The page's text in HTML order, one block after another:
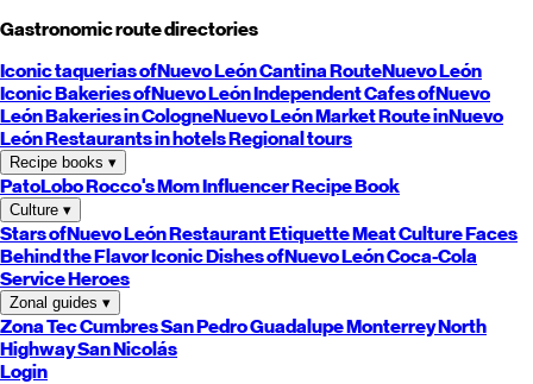
Gastronomic route directories
Iconic taquerias ofNuevo LeónCantina RouteNuevo León
Iconic Bakeries ofNuevo LeónIndependent Cafes ofNuevo
LeónBakeries in CologneNuevo LeónMarket Route inNuevo
LeónRestaurants in hotelsRegional tours
Recipe books ▾
PatoLoboRocco's MomInfluencer Recipe Book
Culture ▾
Stars ofNuevo LeónRestaurant EtiquetteMeat CultureFaces
Behind the FlavorIconic Dishes ofNuevo LeónCoca-Cola
Service Heroes
Zonal guides ▾
Zona TecCumbresSan PedroGuadalupeMonterreyNorth
HighwaySan Nicolás
Login